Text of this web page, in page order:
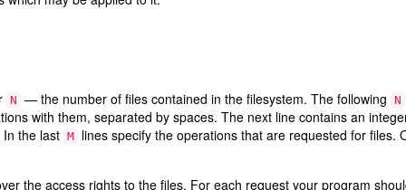
N — the number of files contained in the filesystem. The following N
with them, separated by spaces. The next line contains an
the last M lines specify the operations that are requested for files.
the access rights to the files. For each request your program